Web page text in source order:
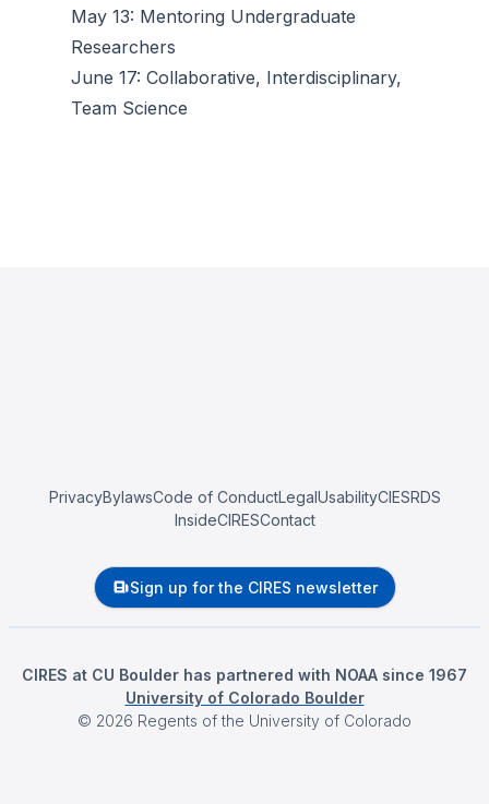
May 13: Mentoring Undergraduate
Researchers
June 17: Collaborative, Interdisciplinary,
Team Science
PrivacyBylawsCode of ConductLegalUsabilityCIESRDS
InsideCIRESContact
Sign up for the CIRES newsletter
CIRES at CU Boulder has partnered with NOAA since 1967
University of Colorado Boulder
© 2026 Regents of the University of Colorado